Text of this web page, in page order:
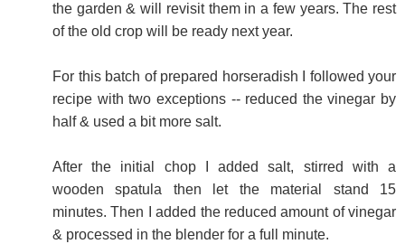
the garden & will revisit them in a few years. The rest
of the old crop will be ready next year.
For this batch of prepared horseradish I followed your
recipe with two exceptions -- reduced the vinegar by
half & used a bit more salt.
After the initial chop I added salt, stirred with a
wooden spatula then let the material stand 15
minutes. Then I added the reduced amount of vinegar
& processed in the blender for a full minute.